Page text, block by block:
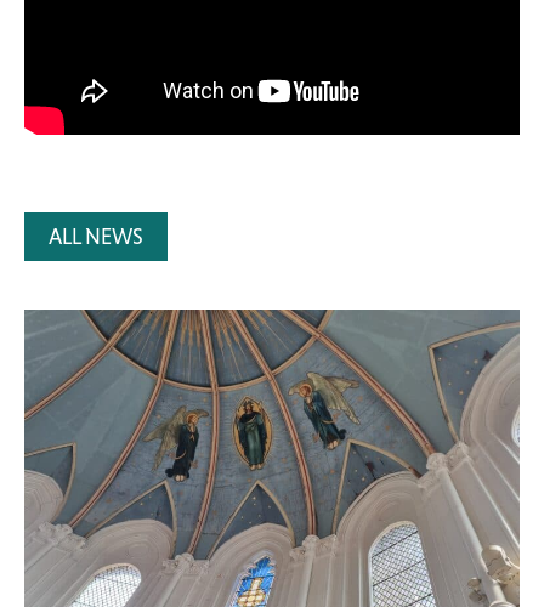
ALL NEWS